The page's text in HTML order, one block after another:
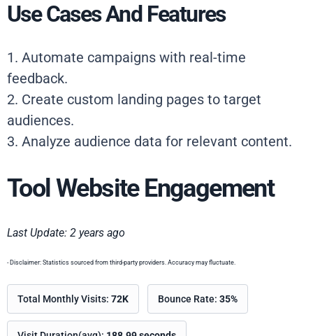
Use Cases And Features
1. Automate campaigns with real-time
feedback.
2. Create custom landing pages to target
audiences.
3. Analyze audience data for relevant content.
Tool Website Engagement
Last Update: 2 years ago
- Disclaimer: Statistics sourced from third-party providers. Accuracy may fluctuate.
Total Monthly Visits: 72K Bounce Rate: 35%